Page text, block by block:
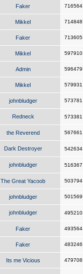
Faker 716564
Mikkel 714848
Faker 713605
Mikkel 597910
Admin 596479
Mikkel 579931
johnbludger 573781
Redneck 573381
the Reverend 567661
Dark Destroyer 542634
johnbludger 516367
The Great Yacoob 503794
johnbludger 501569
johnbludger 495210
Faker 493564
Faker 483246
Its me Vicious 479708